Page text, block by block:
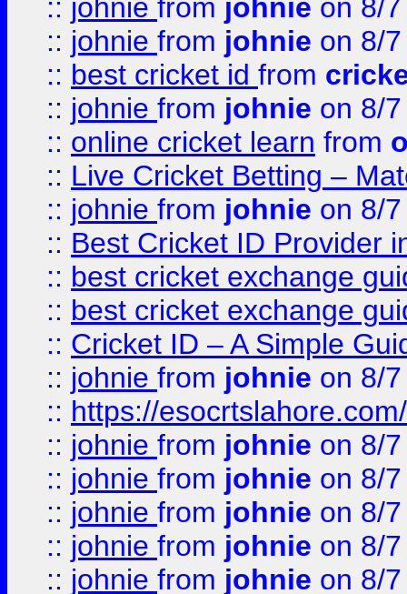
:: johnie from johnie on 8/
:: johnie from johnie on 8/
:: best cricket id from
:: johnie from johnie on 8/
:: online cricket learn from
:: Live Cricket Betting –
:: johnie from johnie on 8/
:: Best Cricket ID Provider
:: best cricket exchange
:: best cricket exchange
:: Cricket ID – A Simple
:: johnie from johnie on 8/
:: https://esocrtslahore.com/
:: johnie from johnie on 8/
:: johnie from johnie on 8/
:: johnie from johnie on 8/
:: johnie from johnie on 8/
:: johnie from johnie on 8/